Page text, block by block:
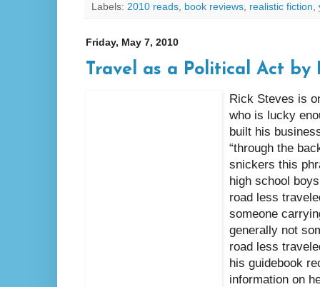
Labels: 2010 reads book reviews realistic fiction
Friday, May 7, 2010
Travel as a Political Act by
Rick Steves is
who is lucky
built his
“through the
snickers this
high school
road less
someone
generally not
road less
his guidebook
information on